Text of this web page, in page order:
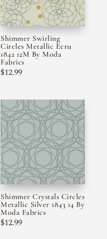
Shimmer Swirling
Circles Metallic Ecru
1842 12M By Moda
Fabrics
$12.99
Shimmer Crystals Circles
Metallic Silver 1843 14 By
Moda Fabrics
$12.99